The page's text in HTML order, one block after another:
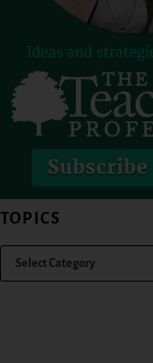
TOPICS